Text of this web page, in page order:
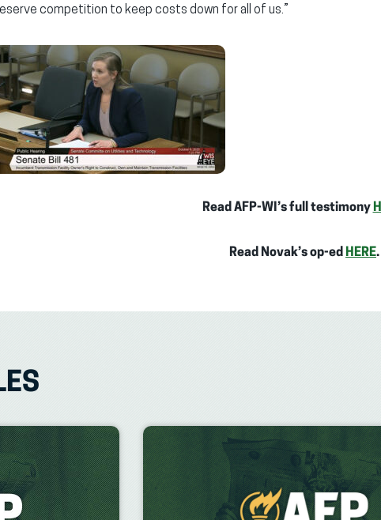
competition to keep costs down for all of us.”
Read AFP-WI’s full testimony
Read Novak’s op-ed HERE.